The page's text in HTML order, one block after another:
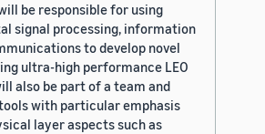
be responsible for using
signal processing, information
to develop novel
ultra-high performance LEO
also be part of a team and
with particular emphasis
layer aspects such as